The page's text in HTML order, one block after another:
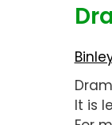
It is